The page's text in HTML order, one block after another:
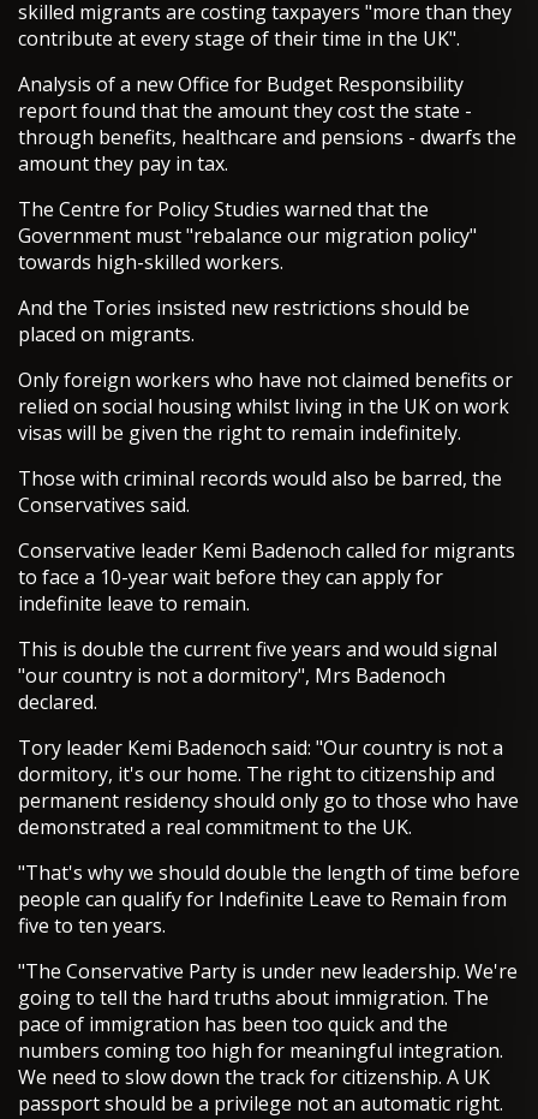
skilled migrants are costing taxpayers "more than they
contribute at every stage of their time in the UK".
Analysis of a new Office for Budget Responsibility
report found that the amount they cost the state -
through benefits, healthcare and pensions - dwarfs the
amount they pay in tax.
The Centre for Policy Studies warned that the
Government must "rebalance our migration policy"
towards high-skilled workers.
And the Tories insisted new restrictions should be
placed on migrants.
Only foreign workers who have not claimed benefits or
relied on social housing whilst living in the UK on work
visas will be given the right to remain indefinitely.
Those with criminal records would also be barred, the
Conservatives said.
Conservative leader Kemi Badenoch called for migrants
to face a 10-year wait before they can apply for
indefinite leave to remain.
This is double the current five years and would signal
"our country is not a dormitory", Mrs Badenoch
declared.
Tory leader Kemi Badenoch said: "Our country is not a
dormitory, it's our home. The right to citizenship and
permanent residency should only go to those who have
demonstrated a real commitment to the UK.
"That's why we should double the length of time before
people can qualify for Indefinite Leave to Remain from
five to ten years.
"The Conservative Party is under new leadership. We're
going to tell the hard truths about immigration. The
pace of immigration has been too quick and the
numbers coming too high for meaningful integration.
We need to slow down the track for citizenship. A UK
passport should be a privilege not an automatic right.